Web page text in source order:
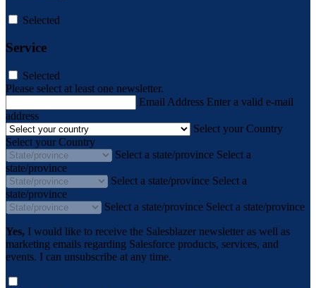
Selected
Service
Selected
Please select at least one newsletter.
Email Address Enter a valid e-mail
address
Select your Country
Select your Country
Select a state/province Select a
state/province
Select a state/province Select a
state/province
Select a state/province Select a state/province
Yes, I would like to receive the Salesblazer newsletter as well as
marketing emails regarding Salesforce products, services, and
events. I can unsubscribe at any time.